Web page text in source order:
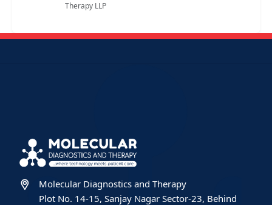
Therapy LLP
Molecular Diagnostics and Therapy
Plot No. 14-15, Sanjay Nagar Sector-23, Behind